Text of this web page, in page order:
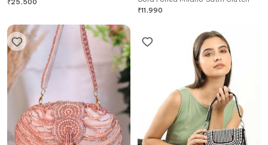
₹25,500
₹11,990